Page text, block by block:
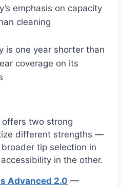
emphasis on capacity
cleaning
is one year shorter than
coverage on its
two strong
different strengths —
tip selection in
in the other.
Advanced 2.0 —